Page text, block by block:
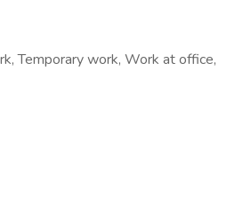
Temporary work, Work at office,